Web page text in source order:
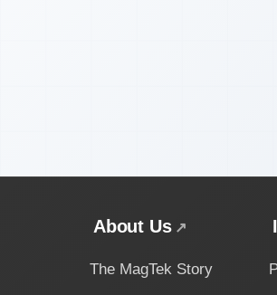
About Us
The MagTek Story